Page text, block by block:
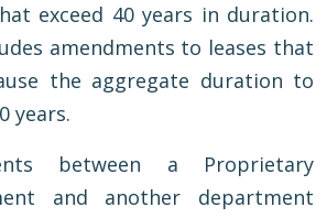
exceed 40 years in duration.
amendments to leases that
the aggregate duration to
years.
between a Proprietary
and another department